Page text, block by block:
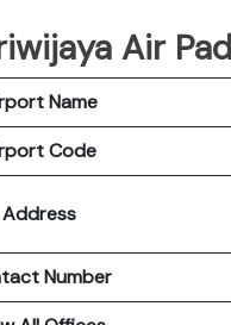
Air
Name
Code
Address
Number